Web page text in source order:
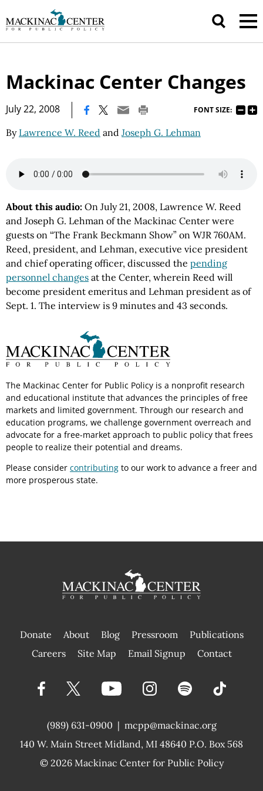
Mackinac Center Changes
July 22, 2008 FONT SIZE:
By Lawrence W. Reed and Joseph G. Lehman
About this audio: On July 21, 2008, Lawrence W. Reed
and Joseph G. Lehman of the Mackinac Center were
guests on “The Frank Beckmann Show” on WJR 760AM.
Reed, president, and Lehman, executive vice president
and chief operating officer, discussed the pending
personnel changes at the Center, wherein Reed will
become president emeritus and Lehman president as of
Sept. 1. The interview is 9 minutes and 43 seconds.
The Mackinac Center for Public Policy is a nonprofit research
and educational institute that advances the principles of free
markets and limited government. Through our research and
education programs, we challenge government overreach and
advocate for a free-market approach to public policy that frees
people to realize their potential and dreams.
Please consider contributing to our work to advance a freer and
more prosperous state.
Donate About Blog Pressroom
Publications
|
Careers Site Map Email Signup Contact
(989) 631-0900 |
140 W. Main Street Midland, MI 48640 P.O. Box 568
mcpp@mackinac.org
© 2026 Mackinac Center for Public Policy